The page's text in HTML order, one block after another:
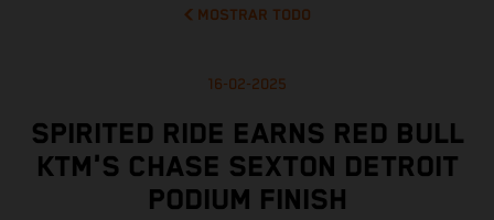
MOSTRAR TODO
16-02-2025
SPIRITED RIDE EARNS RED BULL
KTM'S CHASE SEXTON DETROIT
PODIUM FINISH